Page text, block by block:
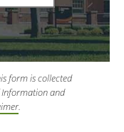
form is collected
Information and
.